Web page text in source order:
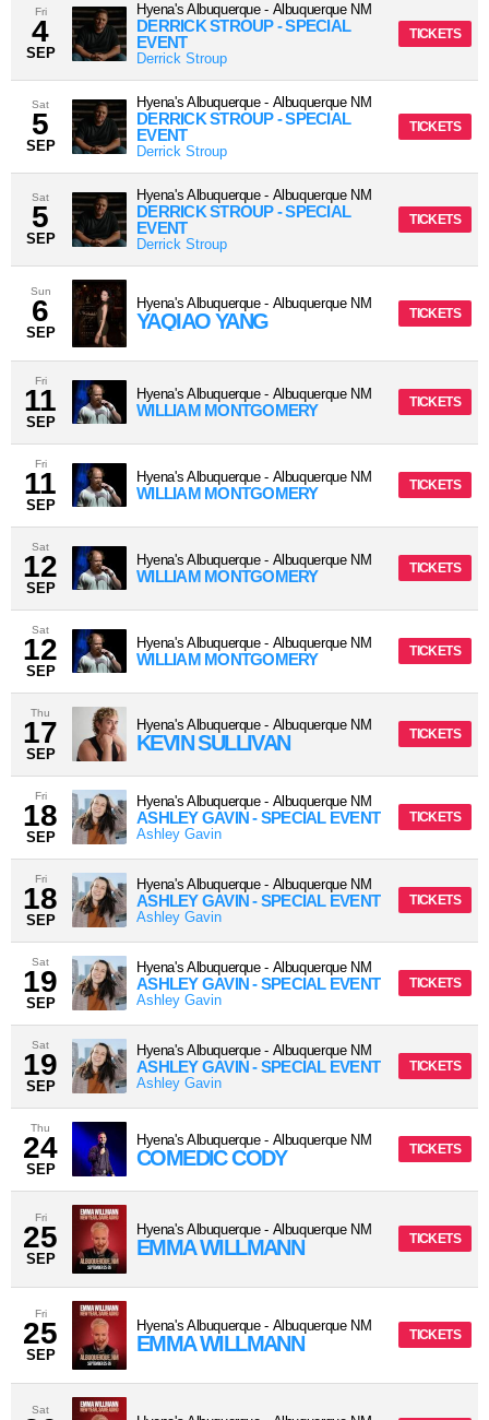
Fri
4
SEP
Hyena's Albuquerque- Albuquerque NM
DERRICK STROUP - SPECIAL
EVENT
Derrick Stroup
TICKETS
Sat
5
SEP
Hyena's Albuquerque- Albuquerque NM
DERRICK STROUP - SPECIAL
EVENT
Derrick Stroup
TICKETS
Sat
5
SEP
Hyena's Albuquerque- Albuquerque NM
DERRICK STROUP - SPECIAL
EVENT
Derrick Stroup
TICKETS
Sun
6
SEP
Hyena's Albuquerque- Albuquerque NM
YAQIAO YANG TICKETS
Fri
11
SEP
Hyena's Albuquerque- Albuquerque NM
WILLIAM MONTGOMERY TICKETS
Fri
11
SEP
Hyena's Albuquerque- Albuquerque NM
WILLIAM MONTGOMERY TICKETS
Sat
12
SEP
Hyena's Albuquerque- Albuquerque NM
WILLIAM MONTGOMERY TICKETS
Sat
12
SEP
Hyena's Albuquerque- Albuquerque NM
WILLIAM MONTGOMERY TICKETS
Thu
17
SEP
Hyena's Albuquerque- Albuquerque NM
KEVIN SULLIVAN TICKETS
Fri
18
SEP
Hyena's Albuquerque- Albuquerque NM
ASHLEY GAVIN - SPECIAL EVENT
Ashley Gavin
TICKETS
Fri
18
SEP
Hyena's Albuquerque- Albuquerque NM
ASHLEY GAVIN - SPECIAL EVENT
Ashley Gavin
TICKETS
Sat
19
SEP
Hyena's Albuquerque- Albuquerque NM
ASHLEY GAVIN - SPECIAL EVENT
Ashley Gavin
TICKETS
Sat
19
SEP
Hyena's Albuquerque- Albuquerque NM
ASHLEY GAVIN - SPECIAL EVENT
Ashley Gavin
TICKETS
Thu
24
SEP
Hyena's Albuquerque- Albuquerque NM
COMEDIC CODY TICKETS
Fri
25
SEP
Hyena's Albuquerque- Albuquerque NM
EMMA WILLMANN TICKETS
Fri
25
SEP
Hyena's Albuquerque- Albuquerque NM
EMMA WILLMANN TICKETS
Sat